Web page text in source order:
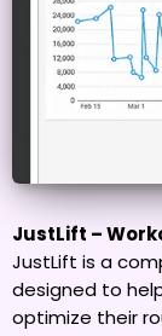
JustLift –
JustLift is a
designed to
optimize their